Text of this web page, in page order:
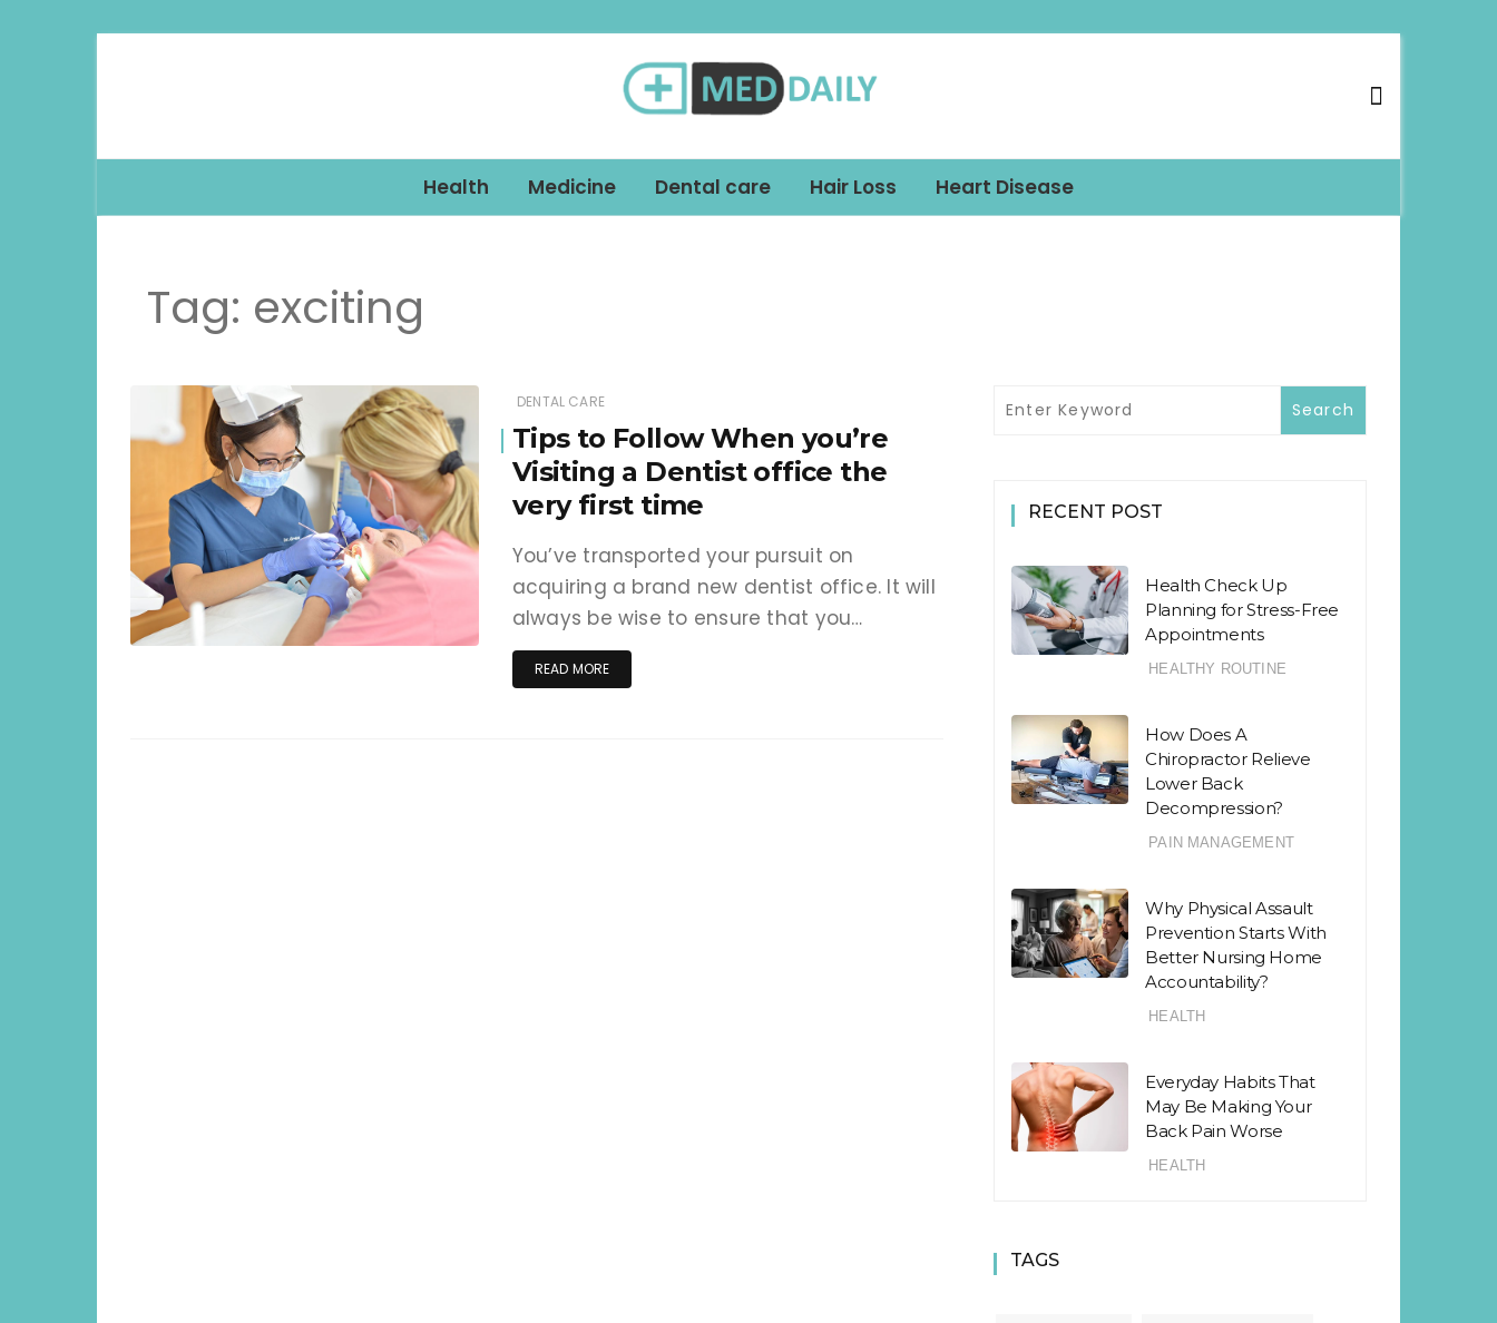
Med Daily
Health Medicine Dental care Hair Loss Heart Disease
Tag: exciting
DENTAL CARE
Tips to Follow When you’re
Visiting a Dentist office the
very first time
You’ve transported your pursuit on
acquiring a brand new dentist office. It will
always be wise to ensure that you…
READ MORE
RECENT POST
Health Check Up
Planning for Stress-Free
Appointments
HEALTHY ROUTINE
How Does A
Chiropractor Relieve
Lower Back
Decompression?
PAIN MANAGEMENT
Why Physical Assault
Prevention Starts With
Better Nursing Home
Accountability?
HEALTH
Everyday Habits That
May Be Making Your
Back Pain Worse
HEALTH
TAGS